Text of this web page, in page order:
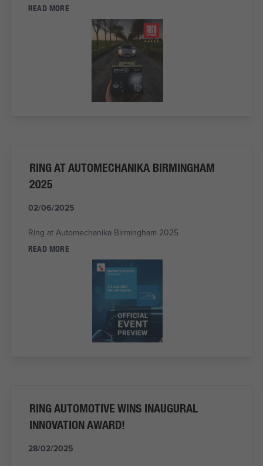
READ MORE
RING AT AUTOMECHANIKA BIRMINGHAM
2025
02/06/2025
Ring at Automechanika Birmingham 2025
READ MORE
RING AUTOMOTIVE WINS INAUGURAL
INNOVATION AWARD!
28/02/2025